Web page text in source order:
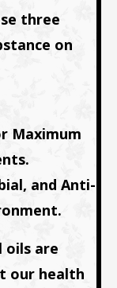
three
on
Maximum
and Anti-
oils are
our health